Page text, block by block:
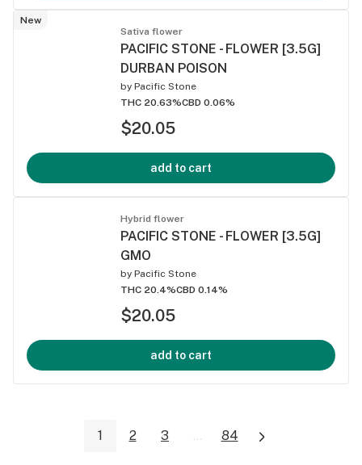
New
Sativa flower
PACIFIC STONE - FLOWER [3.5G]
DURBAN POISON
by Pacific Stone
THC 20.63%CBD 0.06%
$20.05
add to cart
Hybrid flower
PACIFIC STONE - FLOWER [3.5G]
GMO
by Pacific Stone
THC 20.4%CBD 0.14%
$20.05
add to cart
1 2 3 ... 84